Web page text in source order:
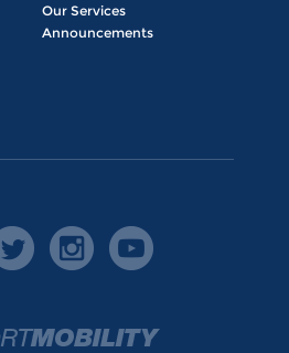
Our Services
Announcements